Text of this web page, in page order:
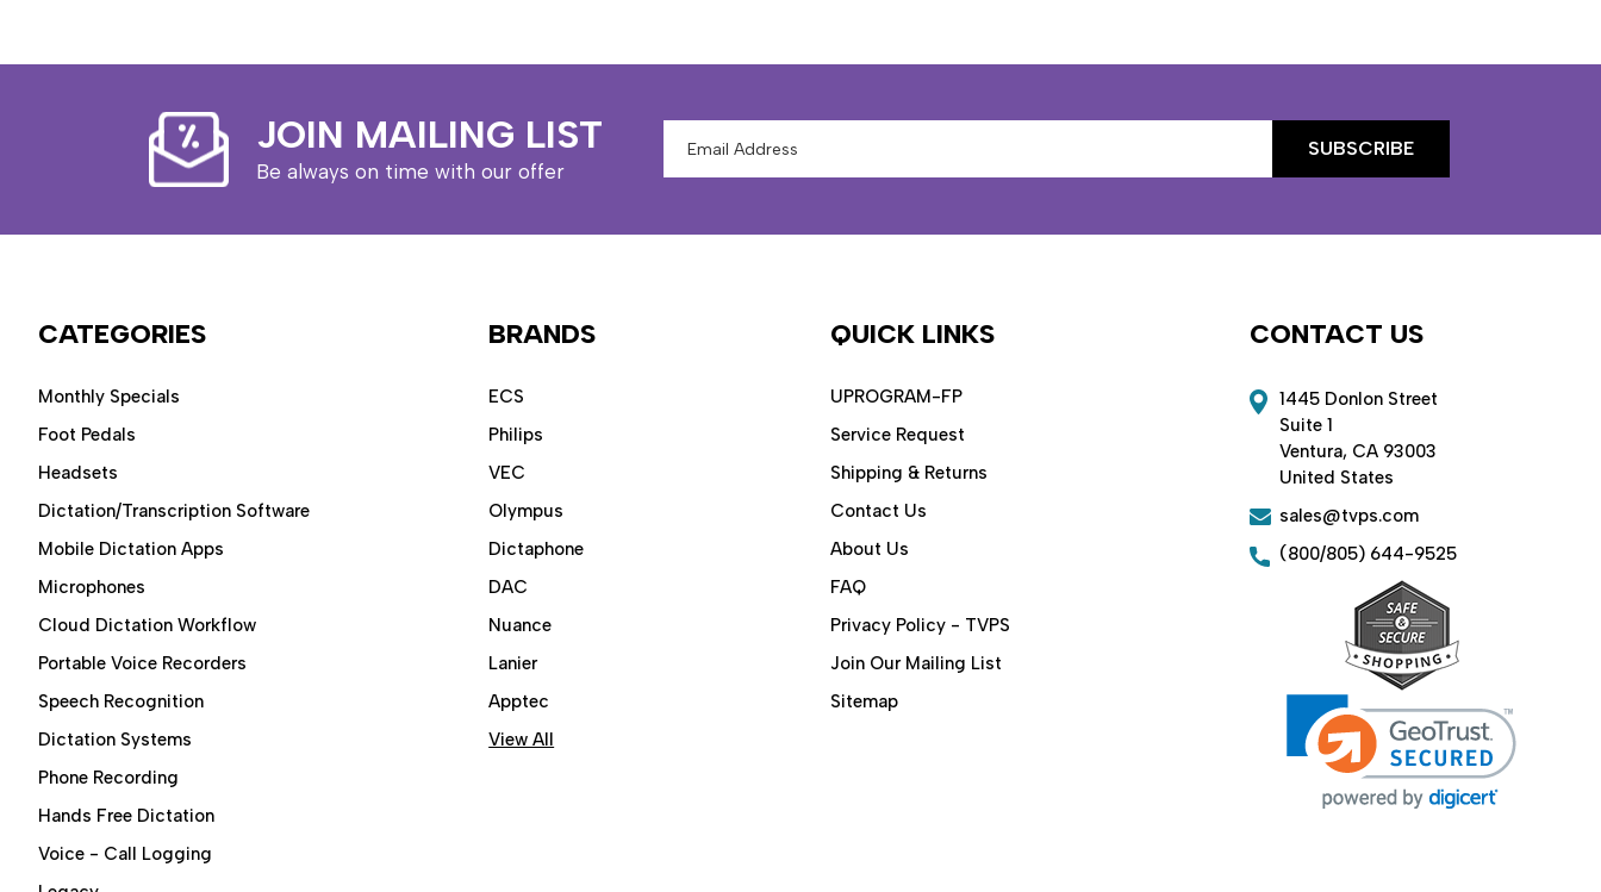
JOIN MAILING LIST
Be always on time with our offer
Address
CATEGORIES
Monthly Specials
Foot Pedals
Headsets
Dictation/Transcription Software
Mobile Dictation Apps
Microphones
Cloud Dictation Workflow
Portable Voice Recorders
Speech Recognition
Dictation Systems
Phone Recording
Hands Free Dictation
Voice - Call Logging
BRANDS
ECS
Philips
VEC
Olympus
Dictaphone
DAC
Nuance
Lanier
Apptec
View All
QUICK LINKS
UPROGRAM-FP
Service Request
Shipping & Returns
Contact Us
About Us
FAQ
Privacy Policy - TVPS
Join Our Mailing List
Sitemap
CONTACT US
1445 Donlon Street
Suite 1
Ventura, CA 93003
United States
sales@tvps.com
(800/805) 644-9525